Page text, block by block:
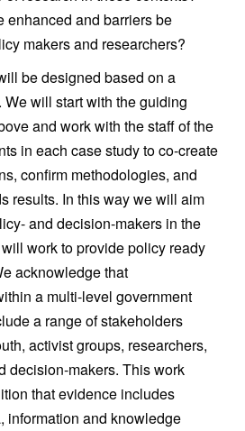
enhanced and barriers be
makers and researchers?
be designed based on a
will start with the guiding
and work with the staff of the
in each case study to co-create
confirm methodologies, and
results. In this way we will aim
and decision-makers in the
work to provide policy ready
acknowledge that
a multi-level government
a range of stakeholders
activist groups, researchers,
decision-makers. This work
that evidence includes
information and knowledge